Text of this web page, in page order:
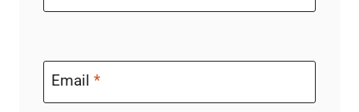
Email *